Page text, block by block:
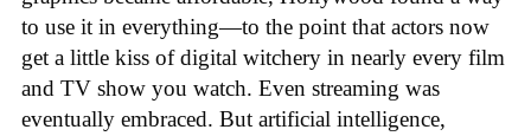
to use it in everything—to the point that actors now
get a little kiss of digital witchery in nearly every film
and TV show you watch. Even streaming was
eventually embraced. But artificial intelligence,